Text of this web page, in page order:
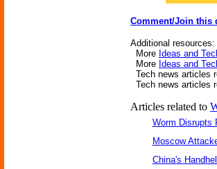
Comment/Join this
Additional resources:
More Ideas and
More Ideas and
Tech news articles
Tech news articles
Articles related to
Worm Disrupts
Moscow
China's